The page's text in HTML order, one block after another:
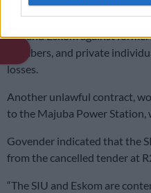
He added that civil
SIU and Eskom against
members, and private
losses.
Another unlawful contract,
to the Majuba Power Station,
Govender indicated that the
from the cancelled tender at
“The SIU and Eskom are